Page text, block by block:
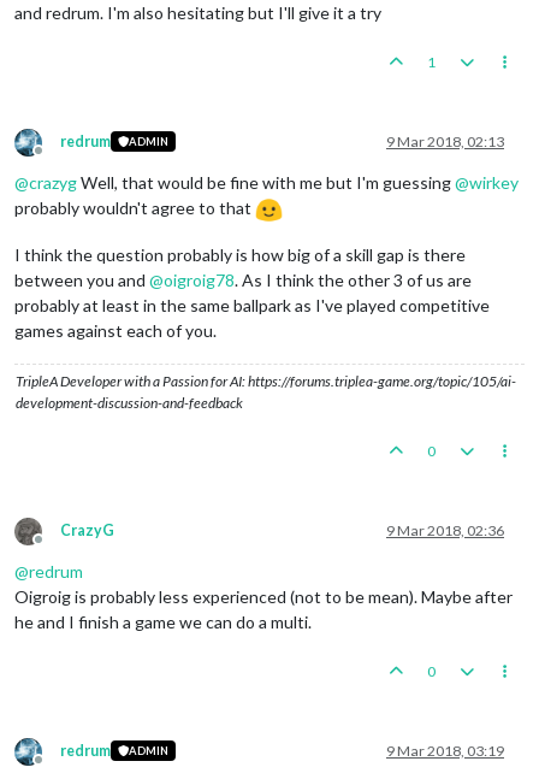
and redrum. I'm also hesitating but I'll give it a try
1
Offline
redrum ADMIN 9 Mar 2018, 02:13
@crazygWell, that would be fine with me but I'm guessing@wirkey
probably wouldn't agree to that
I think the question probably is how big of a skill gap is there
between you and @oigroig78. As I think the other 3 of us are
probably at least in the same ballpark as I've played competitive
games against each of you.
TripleA Developer with a Passion for AI: https://forums.triplea-game.org/topic/105/ai-
development-discussion-and-feedback
0
Offline
CrazyG 9 Mar 2018, 02:36
@redrum
Oigroig is probably less experienced (not to be mean). Maybe after
he and I finish a game we can do a multi.
0
Offline
redrum ADMIN 9 Mar 2018, 03:19